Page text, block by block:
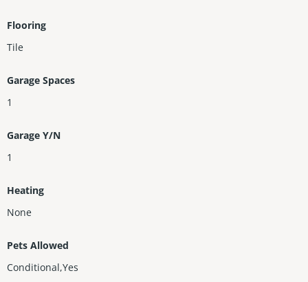
Flooring
Tile
Garage Spaces
1
Garage Y/N
1
Heating
None
Pets Allowed
Conditional,Yes